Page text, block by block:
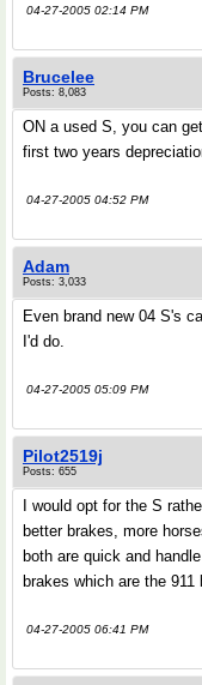
04-27-2005 02:14 PM
Brucelee
Posts: 8,083
ON a used S, you can
first two years
04-27-2005 04:52 PM
Adam
Posts: 3,033
Even brand new 04 S's
I'd do.
04-27-2005 05:09 PM
Pilot2519j
Posts: 655
I would opt for the S
better brakes, more
both are quick and
brakes which are the
04-27-2005 06:41 PM